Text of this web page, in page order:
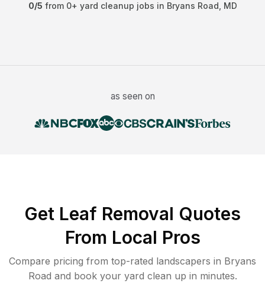
0/5 from 0+ yard cleanup jobs in Bryans Road MD
as seen on
Get Leaf Removal Quotes
From Local Pros
Compare pricing from top-rated landscapers in Bryans
Road and book your yard clean up in minutes.